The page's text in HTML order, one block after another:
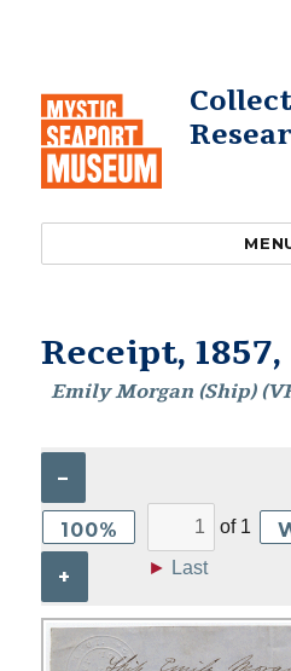
Receipt,
Emily Morgan (Ship)
–
100%
+
of 1
► Last